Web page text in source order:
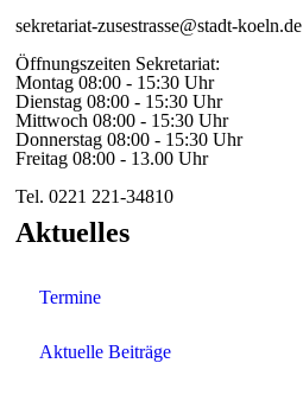
sekretariat-zusestrasse@stadt-koeln.de
Öffnungszeiten Sekretariat:
Montag 08:00 - 15:30 Uhr
Dienstag 08:00 - 15:30 Uhr
Mittwoch 08:00 - 15:30 Uhr
Donnerstag 08:00 - 15:30 Uhr
Freitag 08:00 - 13.00 Uhr
Tel. 0221 221-34810
Aktuelles
Termine
Aktuelle Beiträge